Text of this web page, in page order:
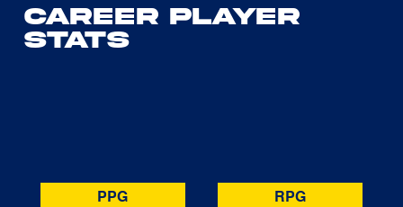
Career Player
Stats
PPG RPG